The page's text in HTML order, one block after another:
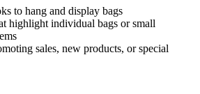
to hang and display bags
highlight individual bags or small
sales, new products, or special